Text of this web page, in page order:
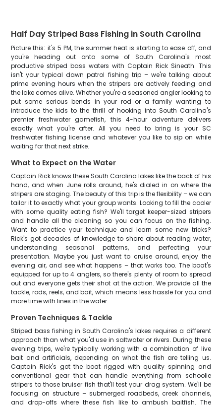
Half Day Striped Bass Fishing in South Carolina
Picture this: it's 5 PM, the summer heat is starting to ease off, and
you're heading out onto some of South Carolina's most
productive striped bass waters with Captain Rick Sineath. This
isn't your typical dawn patrol fishing trip – we're talking about
prime evening hours when the stripers are actively feeding and
the lake comes alive. Whether you're a seasoned angler looking to
put some serious bends in your rod or a family wanting to
introduce the kids to the thrill of hooking into South Carolina's
premier freshwater gamefish, this 4-hour adventure delivers
exactly what you're after. All you need to bring is your SC
freshwater fishing license and whatever you like to sip on while
waiting for that next strike.
What to Expect on the Water
Captain Rick knows these South Carolina lakes like the back of his
hand, and when June rolls around, he's dialed in on where the
stripers are staging. The beauty of this trip is the flexibility – we can
tailor it to exactly what your group wants. Looking to fill the cooler
with some quality eating fish? We'll target keeper-sized stripers
and handle all the cleaning so you can focus on the fishing.
Want to practice your technique and learn some new tricks?
Rick's got decades of knowledge to share about reading water,
understanding seasonal patterns, and perfecting your
presentation. Maybe you just want to cruise around, enjoy the
evening air, and see what happens – that works too. The boat's
equipped for up to 4 anglers, so there's plenty of room to spread
out and everyone gets their shot at the action. We provide all the
tackle, rods, reels, and bait, which means less hassle for you and
more time with lines in the water.
Proven Techniques & Tackle
Striped bass fishing in South Carolina's lakes requires a different
approach than what you'd use in saltwater or rivers. During these
evening trips, we're typically working with a combination of live
bait and artificials, depending on what the fish are telling us.
Captain Rick's got the boat rigged with quality spinning and
conventional gear that can handle everything from schoolie
stripers to those bruiser fish that'll test your drag system. We'll be
focusing on structure – submerged roadbeds, creek channels,
and drop-offs where these fish like to ambush baitfish. The